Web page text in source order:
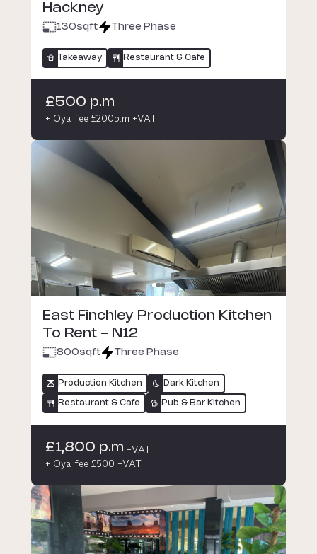
Hackney
130sqft Three Phase
Takeaway Restaurant & Cafe
£500 p.m
+ Oya fee £200p.m +VAT
East Finchley Production Kitchen
To Rent - N12
800sqft Three Phase
Production Kitchen Dark Kitchen
Restaurant & Cafe Pub & Bar Kitchen
£1,800 p.m +VAT
+ Oya fee £500 +VAT